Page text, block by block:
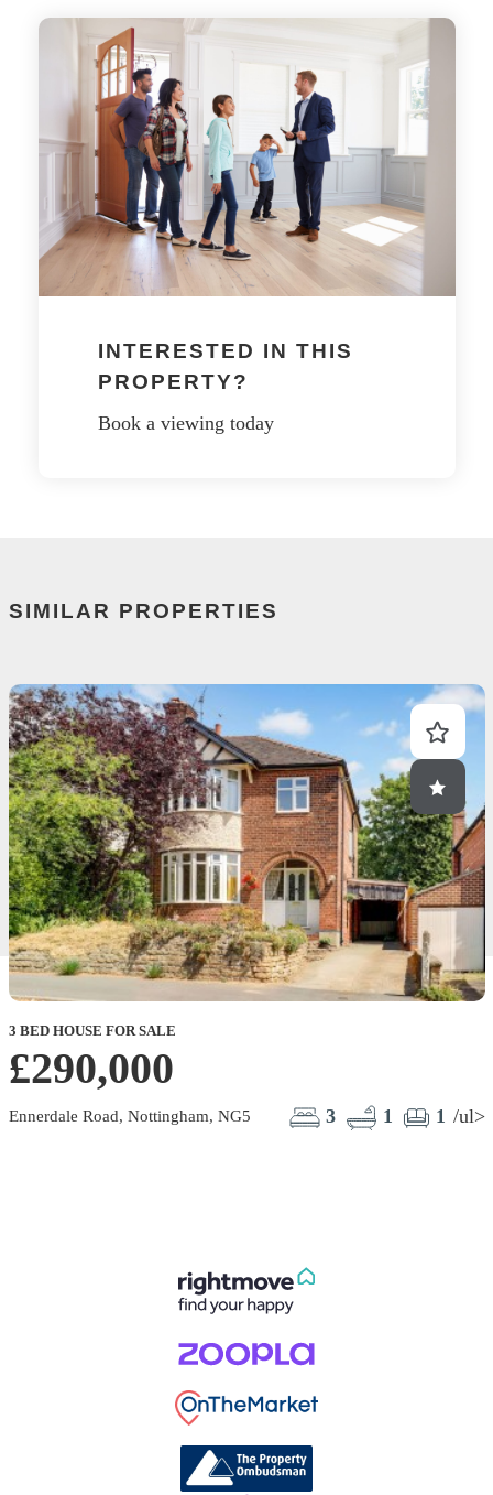
INTERESTED IN THIS
PROPERTY?
Book a viewing today
SIMILAR PROPERTIES
3 BED HOUSE FOR SALE
£290,000
Ennerdale Road, Nottingham, NG5 3 1 1 /ul>